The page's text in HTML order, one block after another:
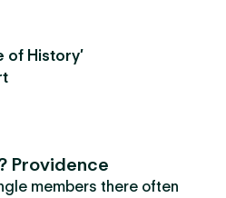
of History’
Providence
members there often